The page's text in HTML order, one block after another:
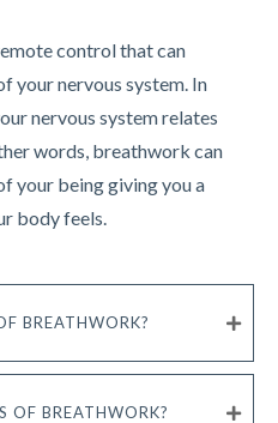
control that can
your nervous system. In
nervous system relates
words, breathwork can
your being giving you a
body feels.
BREATHWORK?
OF BREATHWORK?